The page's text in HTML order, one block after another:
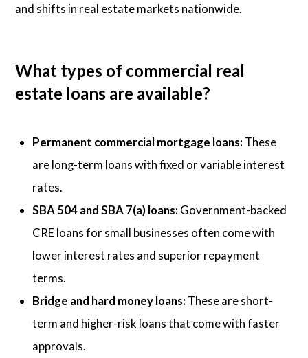
and shifts in real estate markets nationwide.
What types of commercial real
estate loans are available?
Permanent commercial mortgage loans: These
are long-term loans with fixed or variable interest
rates.
SBA 504 and SBA 7(a) loans: Government-backed
CRE loans for small businesses often come with
lower interest rates and superior repayment
terms.
Bridge and hard money loans: These are short-
term and higher-risk loans that come with faster
approvals.